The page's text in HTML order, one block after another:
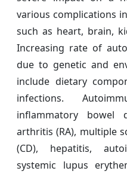
various complications
such as heart, brain,
Increasing rate of
due to genetic and
include dietary
infections.
inflammatory bowel
arthritis (RA), multiple
(CD), hepatitis,
systemic lupus